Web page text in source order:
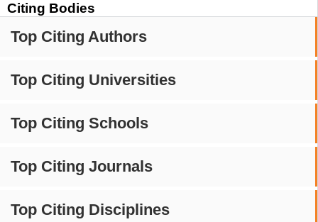
Citing Bodies
Top Citing Authors
Top Citing Universities
Top Citing Schools
Top Citing Journals
Top Citing Disciplines